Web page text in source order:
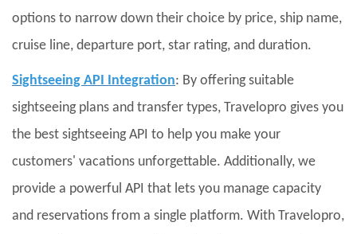
options to narrow down their choice by price, ship name,
cruise line, departure port, star rating, and duration.
Sightseeing API Integration: By offering suitable
sightseeing plans and transfer types, Travelopro gives you
the best sightseeing API to help you make your
customers' vacations unforgettable. Additionally, we
provide a powerful API that lets you manage capacity
and reservations from a single platform. With Travelopro,